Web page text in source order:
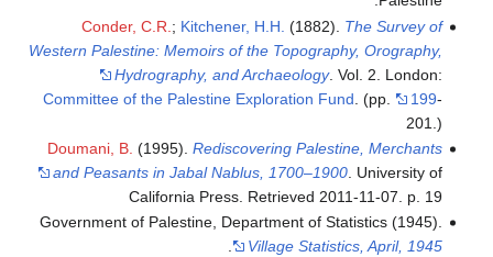
Conder, C.R. ; Kitchener, H.H. (1882). The Survey of
Western Palestine: Memoirs of the Topography, Orography,
Hydrography, and Archaeology. Vol. 2. London:
Committee of the Palestine Exploration Fund (pp. 199-
201.)
Doumani, B. (1995). Rediscovering Palestine, Merchants
and Peasants in Jabal Nablus, 1700–1900. University of
California Press. Retrieved 2011-11-07
p. 19
Government of Palestine, Department of Statistics (1945).
Village Statistics, April, 1945
.